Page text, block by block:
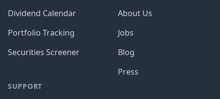
Dividend Calendar
Portfolio Tracking
Securities Screener
SUPPORT
About Us
Jobs
Blog
Press